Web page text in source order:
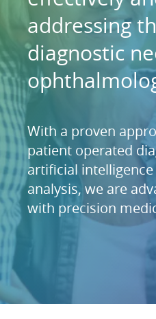
addressing
diagnostic
With a proven
patient operated
artificial intelligence
analysis, we are
with precision